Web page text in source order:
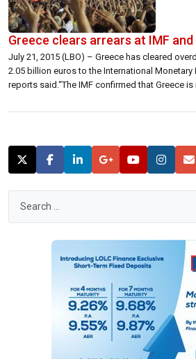
Greece clears arrears at IMF and
July 21, 2015 (LBO) – Greece has cleared
2.05 billion euros to the International Monetary
reports said.“The IMF confirmed that Greece is
billion and 0.456 billion euros respectively in